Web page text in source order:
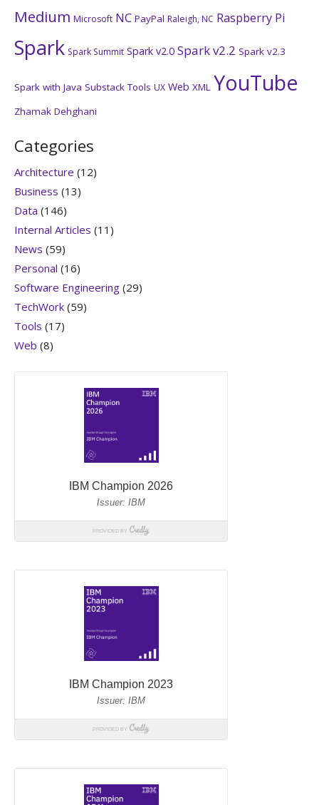
Medium Microsoft NC PayPal Raleigh, NC Raspberry Pi
Spark Spark Summit Spark v2.0 Spark v2.2 Spark v2.3
Spark with Java Substack Tools UX Web XML YouTube
Zhamak Dehghani
Categories
Architecture (12)
Business (13)
Data (146)
Internal Articles (11)
News (59)
Personal (16)
Software Engineering (29)
TechWork (59)
Tools (17)
Web (8)